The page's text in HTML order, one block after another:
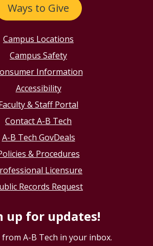
Ways to Give
Campus Locations
Campus Safety
Information
Accessibility
& Staff Portal
Contact A-B Tech
A-B Tech GovDeals
& Procedures
Licensure
Records Request
up for updates!
from A-B Tech in your inbox.